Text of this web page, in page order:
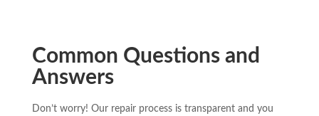
Common Questions and
Answers
Don’t worry! Our repair process is transparent and you